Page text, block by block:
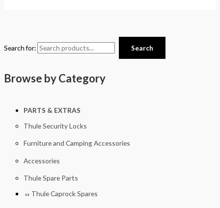
Search for: Search
Browse by Category
PARTS & EXTRAS
Thule Security Locks
Furniture and Camping Accessories
Accessories
Thule Spare Parts
Thule Caprock Spares